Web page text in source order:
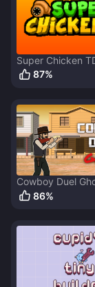
Super Chicken
87%
Cowboy Duel
86%